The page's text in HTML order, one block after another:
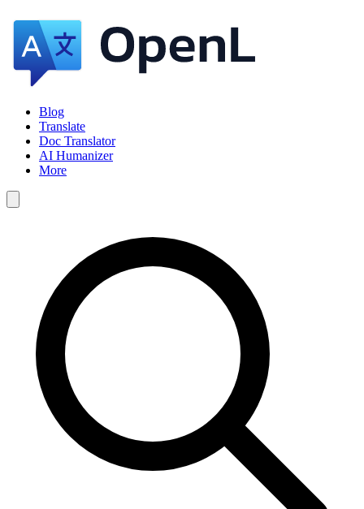
Blog
Translate
Doc Translator
AI Humanizer
More